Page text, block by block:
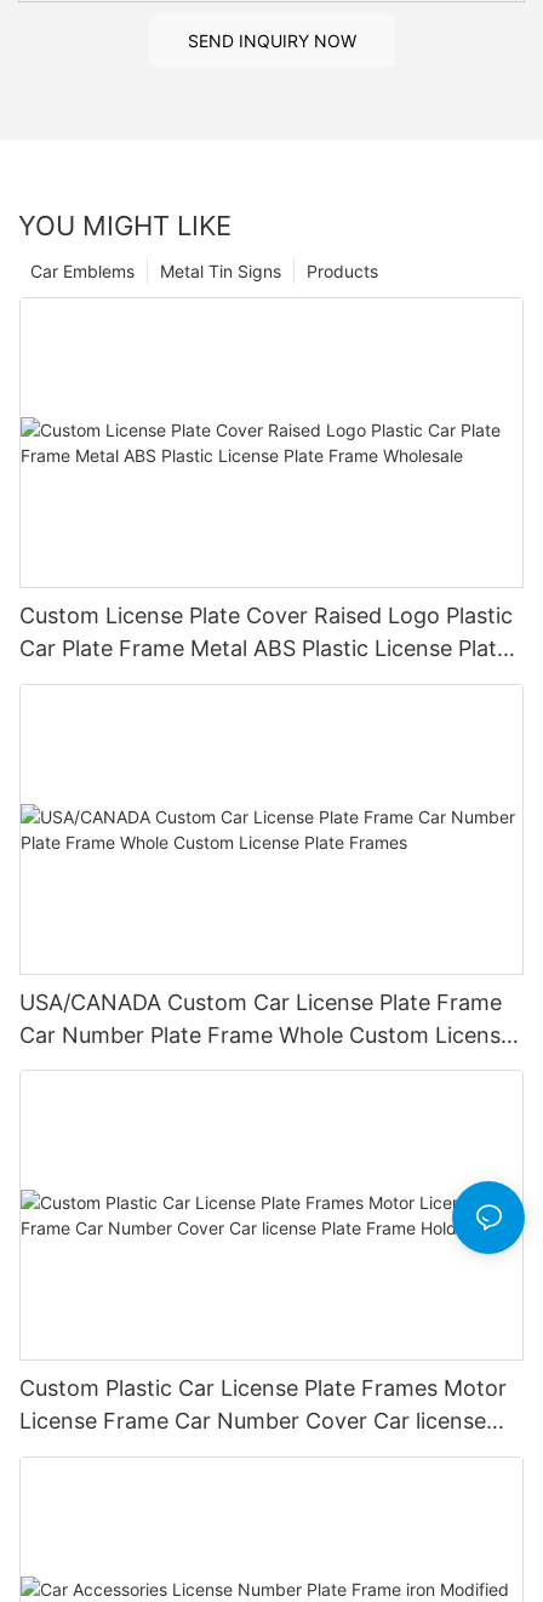
SEND INQUIRY NOW
YOU MIGHT LIKE
Products
Metal Tin Signs
Car Emblems
Custom License Plate Cover Raised Logo Plastic
Car Plate Frame Metal ABS Plastic License Plate
Frame Wholesale
USA/CANADA Custom Car License Plate Frame
Car Number Plate Frame Whole Custom License
Plate Frames
Custom Plastic Car License Plate Frames Motor
License Frame Car Number Cover Car license
Plate Frame Holder